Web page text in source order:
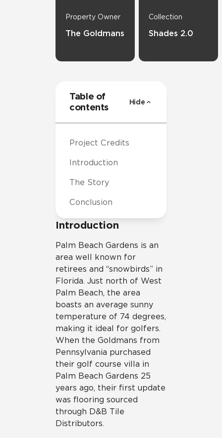
Property Owner
The Goldmans
Collection
Shades 2.0
Introduction
Palm Beach Gardens is an
area well known for
retirees and “snowbirds” in
Florida. Just north of West
Palm Beach, the area
boasts an average sunny
temperature of 74 degrees,
making it ideal for golfers.
When the Goldmans from
Pennsylvania purchased
their golf course villa in
Palm Beach Gardens 25
years ago, their first update
was flooring sourced
through D&B Tile
Distributors.
Table of
contents
Hide
Project Credits
Introduction
The Story
Conclusion